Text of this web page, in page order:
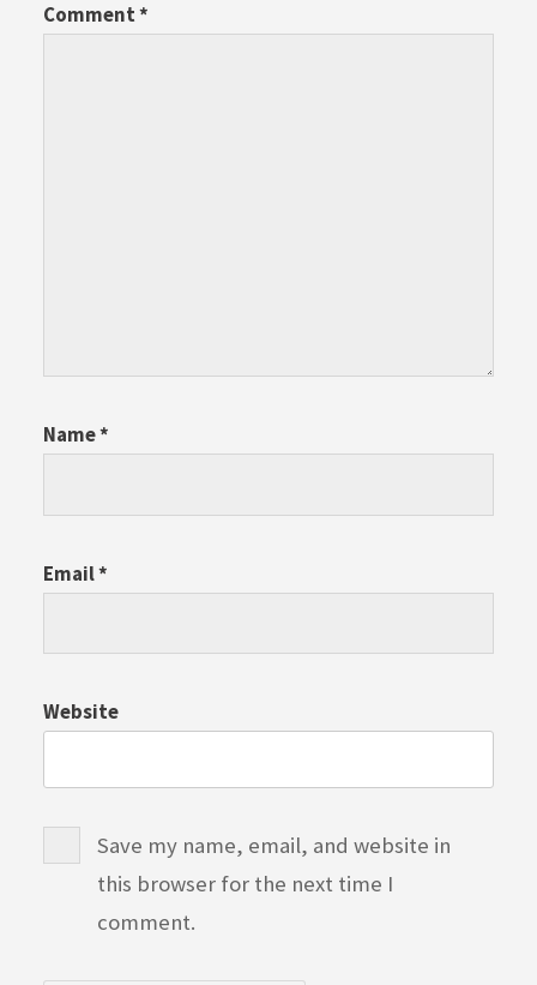
Comment*
Name*
Email*
Website
Save my name, email, and website in
this browser for the next time I
comment.